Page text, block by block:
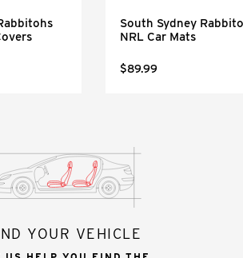
South Sydney
NRL Car Mats
$89.99
YOUR VEHICLE